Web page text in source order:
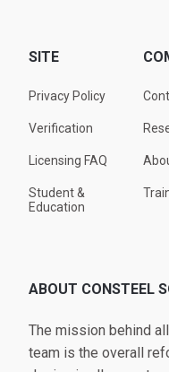
SITE
Privacy Policy
Verification
Licensing FAQ
Student &
Education
ABOUT CONSTEEL
The mission behind
team is the overall